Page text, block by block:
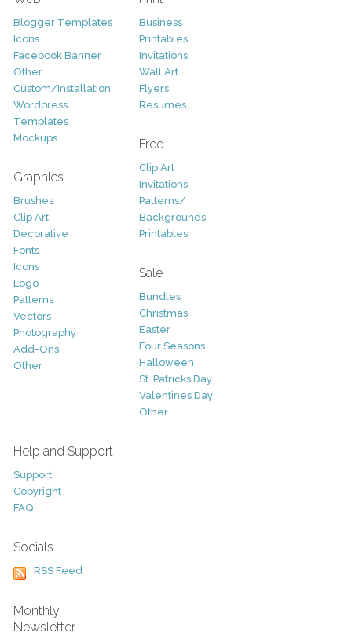
Blogger Templates
Icons
Facebook Banner
Other
Custom/Installation
Wordpress
Templates
Mockups
Graphics
Brushes
Clip Art
Decorative
Fonts
Icons
Logo
Patterns
Vectors
Photography
Add-Ons
Other
Business
Printables
Invitations
Wall Art
Flyers
Resumes
Free
Clip Art
Invitations
Patterns/
Backgrounds
Printables
Sale
Bundles
Christmas
Easter
Four Seasons
Halloween
St. Patricks Day
Valentines Day
Other
Help and Support
Support
Copyright
FAQ
Socials
RSS Feed
Monthly
Newsletter